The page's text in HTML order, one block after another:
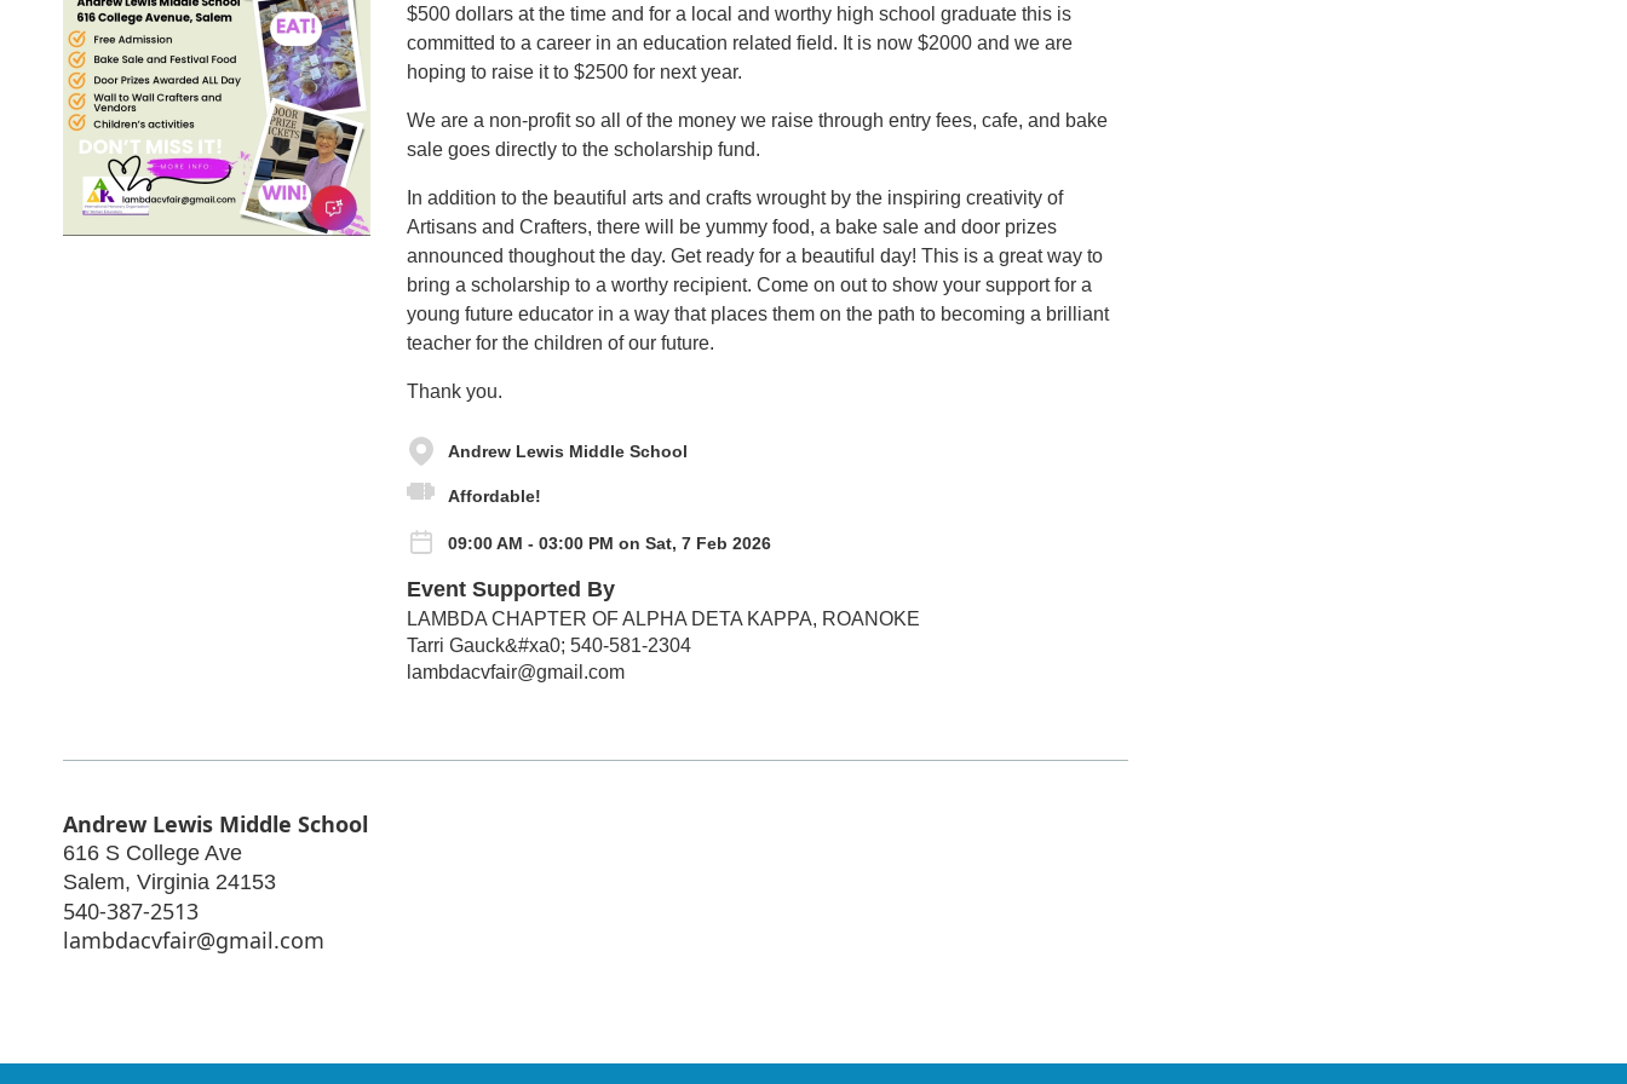
$500 dollars at the time and for a local and worthy high school graduate this is
committed to a career in an education related field. It is now $2000 and we are
hoping to raise it to $2500 for next year.
We are a non-profit so all of the money we raise through entry fees, cafe, and bake
sale goes directly to the scholarship fund.
In addition to the beautiful arts and crafts wrought by the inspiring creativity of
Artisans and Crafters, there will be yummy food, a bake sale and door prizes
announced thoughout the day. Get ready for a beautiful day! This is a great way to
bring a scholarship to a worthy recipient. Come on out to show your support for a
young future educator in a way that places them on the path to becoming a brilliant
teacher for the children of our future.
Thank you.
Andrew Lewis Middle School
Affordable!
09:00 AM - 03:00 PM on Sat, 7 Feb 2026
Event Supported By
LAMBDA CHAPTER OF ALPHA DETA KAPPA, ROANOKE
Tarri Gauck&#xa0; 540-581-2304
lambdacvfair@gmail.com
Andrew Lewis Middle School
616 S College Ave
Salem, Virginia 24153
540-387-2513
lambdacvfair@gmail.com